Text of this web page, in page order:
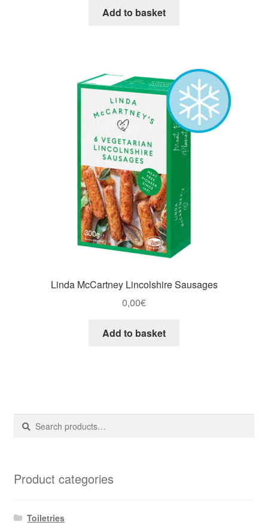
Add to basket
Linda McCartney Lincolshire Sausages
0,00€
Add to basket
Search
Search
Product categories
Toiletries